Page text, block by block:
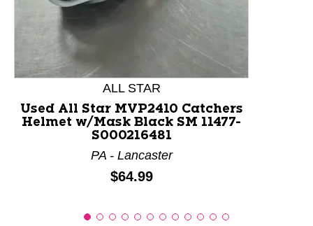
ALL STAR
Used All Star MVP2410 Catchers
Helmet w/Mask Black SM 11477-
S000216481
PA - Lancaster
Price:
$64.99